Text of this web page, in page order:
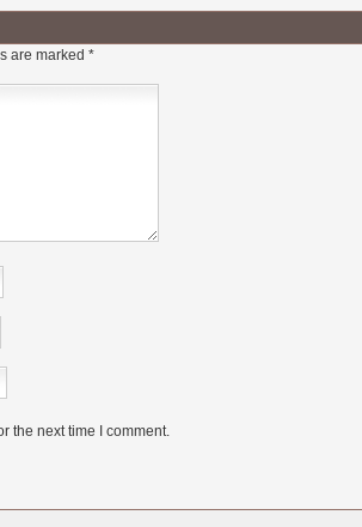
are marked *
the next time I comment.